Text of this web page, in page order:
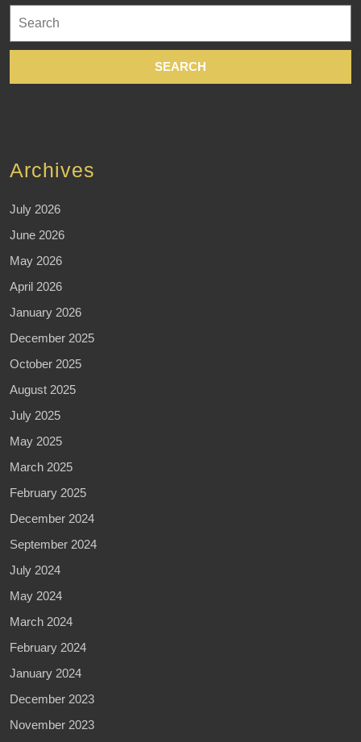
for:
Archives
July 2026
June 2026
May 2026
April 2026
January 2026
December 2025
October 2025
August 2025
July 2025
May 2025
March 2025
February 2025
December 2024
September 2024
July 2024
May 2024
March 2024
February 2024
January 2024
December 2023
November 2023